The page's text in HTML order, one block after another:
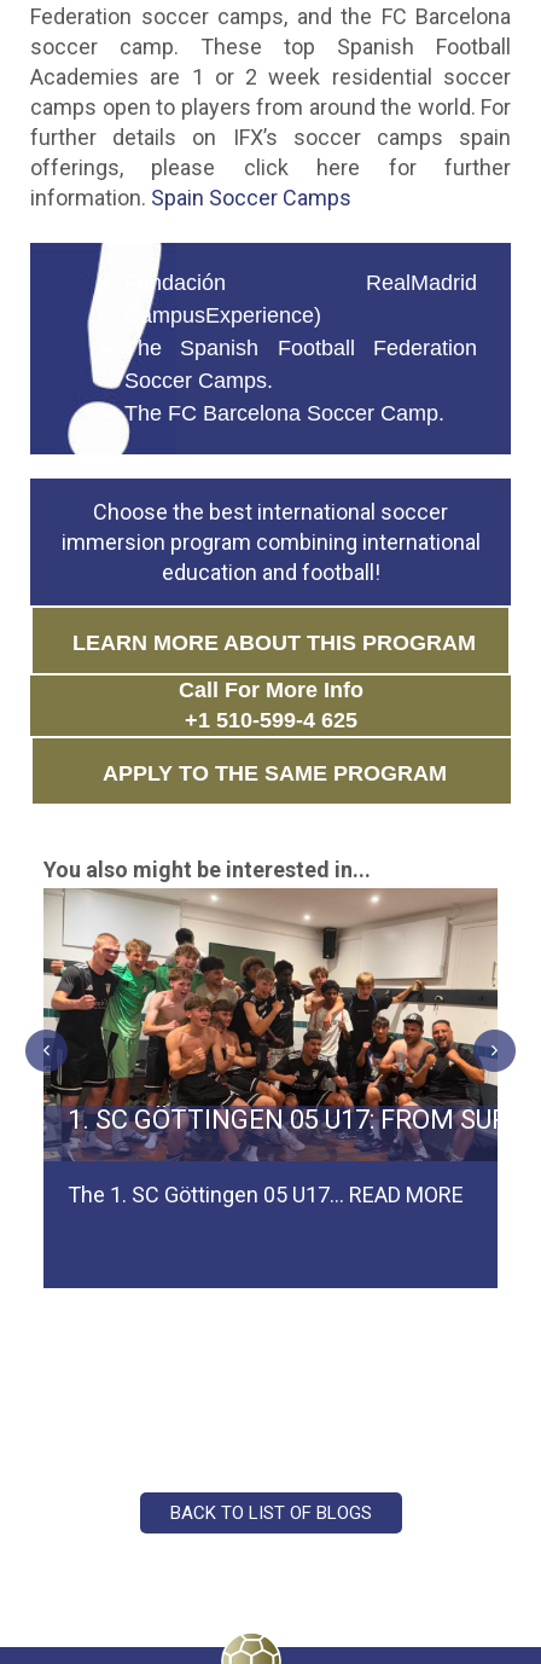
Federation soccer camps, and the FC Barcelona
soccer camp. These top Spanish Football
Academies are 1 or 2 week residential soccer
camps open to players from around the world. For
further details on IFX’s soccer camps spain
offerings, please click here for further
information. Spain Soccer Camps
Fundación RealMadrid
CampusExperience)
The Spanish Football Federation
Soccer Camps.
The FC Barcelona Soccer Camp.
Choose the best international soccer
immersion program combining international
education and football!
LEARN MORE ABOUT THIS PROGRAM
Call For More Info
+1 510-599-4 625
APPLY TO THE SAME PROGRAM
You also might be interested in...
TEAM SPVGG WEIDEN
1. SC GÖTTINGEN 05 U17: FROM
The 1. SC Göttingen 05 U17… READ MORE
BACK TO LIST OF BLOGS